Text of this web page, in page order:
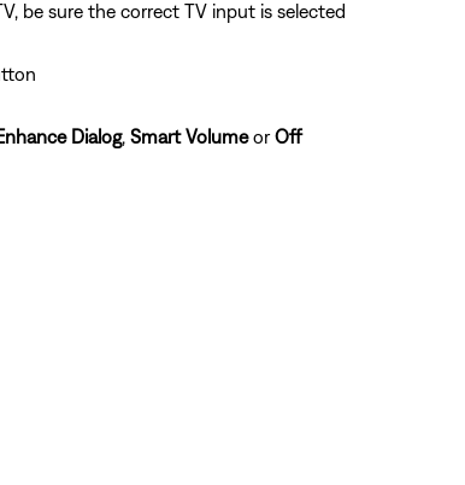
be sure the correct TV input is selected
Dialog, Smart VolumeorOff